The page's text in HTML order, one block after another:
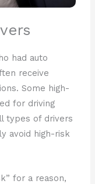
had auto
receive
Some high-
for driving
types of drivers
avoid high-risk
for a reason,